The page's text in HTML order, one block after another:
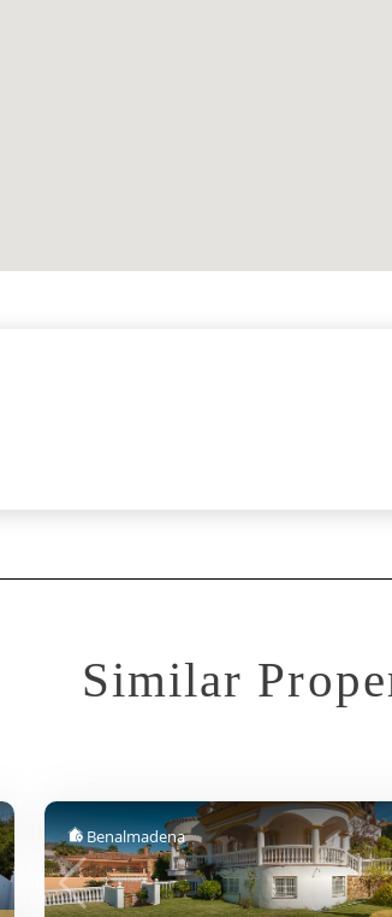
Similar
Benalmadena